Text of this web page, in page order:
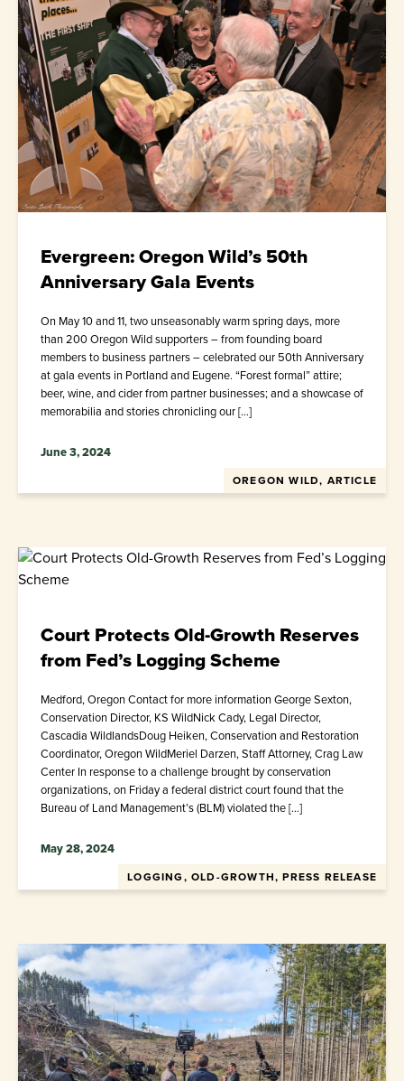
Evergreen: Oregon Wild’s 50th
Anniversary Gala Events
On May 10 and 11, two unseasonably warm spring days, more
than 200 Oregon Wild supporters – from founding board
members to business partners – celebrated our 50th Anniversary
at gala events in Portland and Eugene. “Forest formal” attire;
beer, wine, and cider from partner businesses; and a showcase of
memorabilia and stories chronicling our […]
June 3, 2024
OREGON WILD, ARTICLE
Court Protects Old-Growth Reserves
from Fed’s Logging Scheme
Medford, Oregon Contact for more information George Sexton,
Conservation Director, KS WildNick Cady, Legal Director,
Cascadia WildlandsDoug Heiken, Conservation and Restoration
Coordinator, Oregon WildMeriel Darzen, Staff Attorney, Crag Law
Center In response to a challenge brought by conservation
organizations, on Friday a federal district court found that the
Bureau of Land Management’s (BLM) violated the […]
May 28, 2024
LOGGING, OLD-GROWTH, PRESS RELEASE